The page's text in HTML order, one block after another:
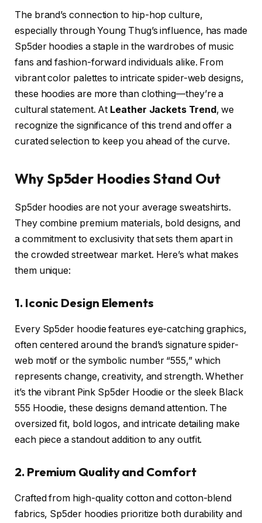
The brand’s connection to hip-hop culture,
especially through Young Thug’s influence, has made
Sp5der hoodies a staple in the wardrobes of music
fans and fashion-forward individuals alike. From
vibrant color palettes to intricate spider-web designs,
these hoodies are more than clothing—they’re a
cultural statement. At Leather Jackets Trend , we
recognize the significance of this trend and offer a
curated selection to keep you ahead of the curve.
Why Sp5der Hoodies Stand Out
Sp5der hoodies are not your average sweatshirts.
They combine premium materials, bold designs, and
a commitment to exclusivity that sets them apart in
the crowded streetwear market. Here’s what makes
them unique:
1. Iconic Design Elements
Every Sp5der hoodie features eye-catching graphics,
often centered around the brand’s signature spider-
web motif or the symbolic number “555,” which
represents change, creativity, and strength. Whether
it’s the vibrant Pink Sp5der Hoodie or the sleek Black
555 Hoodie, these designs demand attention. The
oversized fit, bold logos, and intricate detailing make
each piece a standout addition to any outfit.
2. Premium Quality and Comfort
Crafted from high-quality cotton and cotton-blend
fabrics, Sp5der hoodies prioritize both durability and